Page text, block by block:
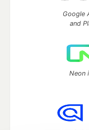
Google
and
Neon